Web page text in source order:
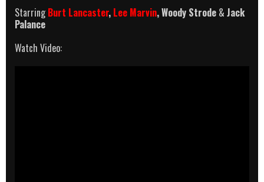
StarringBurt Lancaster, Lee Marvin, Woody Strode & Jack
Palance
Watch Video: